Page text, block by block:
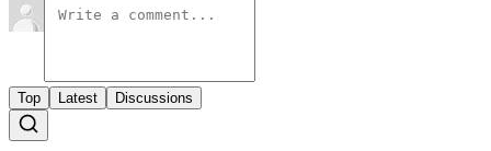
Top Latest Discussions